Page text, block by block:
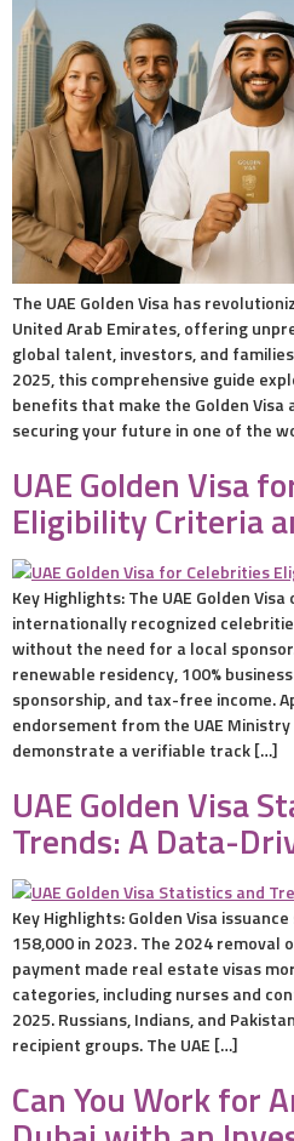
The UAE Golden Visa has
United Arab Emirates, offering
global talent, investors, and
2025, this comprehensive guide
benefits that make the Golden
securing your future in one of the
UAE Golden Visa
Eligibility Criteria
Key Highlights: The UAE Golden
internationally recognized
without the need for a local
renewable residency, 100%
sponsorship, and tax-free income.
endorsement from the UAE
demonstrate a verifiable track […]
UAE Golden Visa
Trends: A Data-
Key Highlights: Golden Visa
158,000 in 2023. The 2024 removal
payment made real estate visas
categories, including nurses and
2025. Russians, Indians, and
recipient groups. The UAE […]
Can You Work for